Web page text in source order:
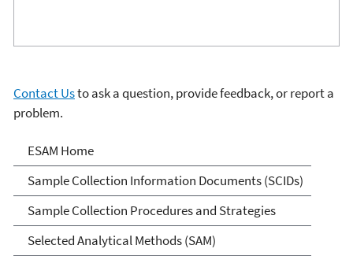
Contact Usto ask a question, provide feedback, or report a
problem.
Environmental Sampling &
Analytical Methods (ESAM)
Program
ESAM Home
Sample Collection Information Documents (SCIDs)
Sample Collection Procedures and Strategies
Selected Analytical Methods (SAM)